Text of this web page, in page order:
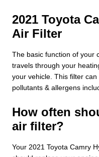
2021 Toyota
Air Filter
The basic function of your
travels through your
your vehicle. This filter
pollutants & allergens
How often
air filter?
Your 2021 Toyota Camry